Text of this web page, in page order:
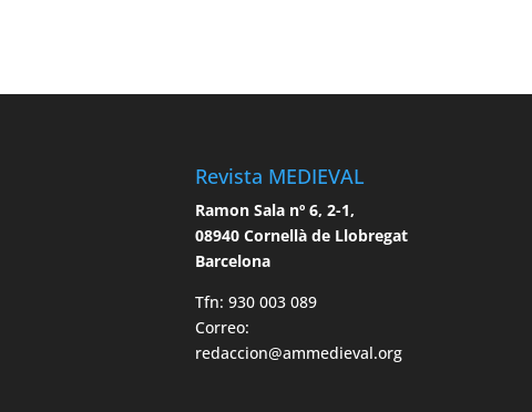
Revista MEDIEVAL
Ramon Sala nº 6, 2-1,
08940 Cornellà de Llobregat
Barcelona
Tfn: 930 003 089
Correo:
redaccion@ammedieval.org